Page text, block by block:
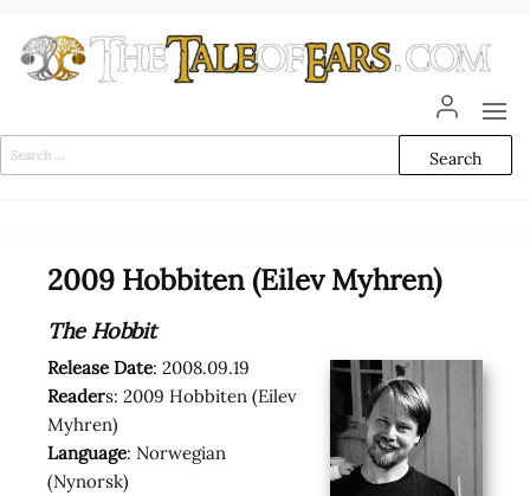
the
Tale
of
Audio
Adaptations
2009 Hobbiten (Eilev Myhren)
The Hobbit
Release Date: 2008.09.19
Readers: 2009 Hobbiten (Eilev
Myhren)
Language: Norwegian
(Nynorsk)